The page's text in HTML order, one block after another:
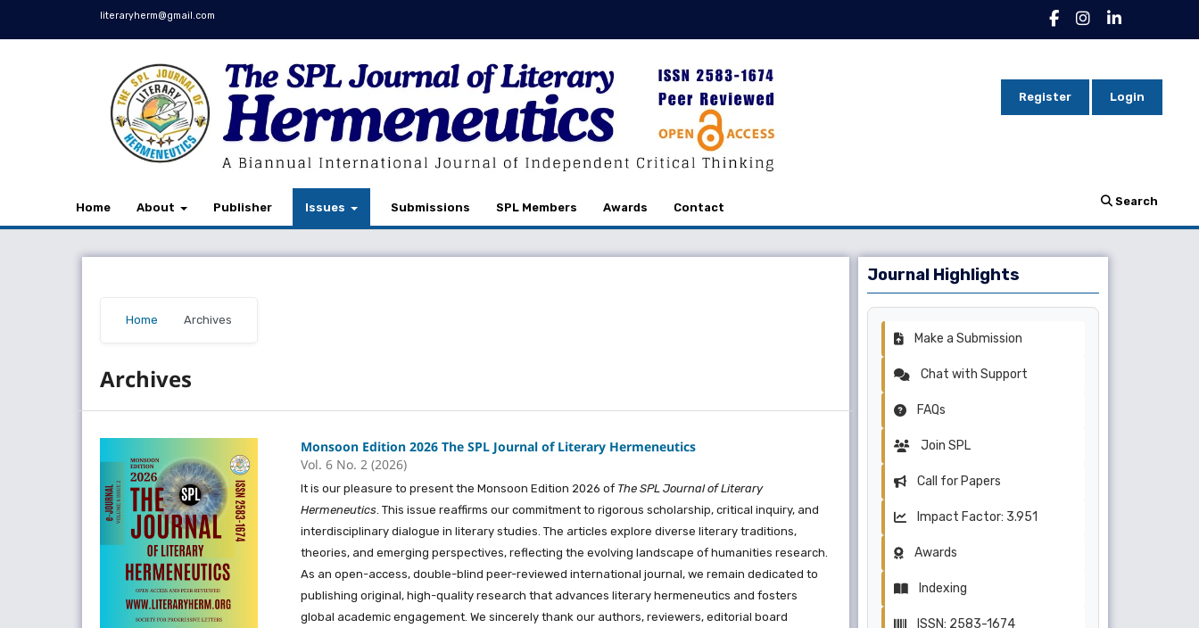
literaryherm@gmail.com
Home About Publisher Issues Submissions SPL Members Awards Contact Search
Register Login
Home Archives
Archives
Monsoon Edition 2026 The SPL Journal of Literary Hermeneutics
Vol. 6 No. 2 (2026)
It is our pleasure to present the Monsoon Edition 2026 of The SPL Journal of Literary
Hermeneutics. This issue reaffirms our commitment to rigorous scholarship, critical inquiry, and
interdisciplinary dialogue in literary studies. The articles explore diverse literary traditions,
theories, and emerging perspectives, reflecting the evolving landscape of humanities research.
As an open-access, double-blind peer-reviewed international journal, we remain dedicated to
publishing original, high-quality research that advances literary hermeneutics and fosters
global academic engagement. We sincerely thank our authors, reviewers, editorial board
Journal Highlights
Make a Submission
Chat with Support
FAQs
Join SPL
Call for Papers
Impact Factor: 3.951
Awards
Indexing
ISSN: 2583-1674